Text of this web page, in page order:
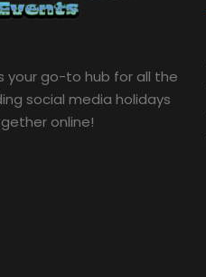
your go-to hub for all the
social media holidays
online!